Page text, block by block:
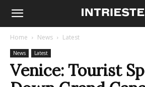
Home News Latest
News Latest
Venice: Tourist